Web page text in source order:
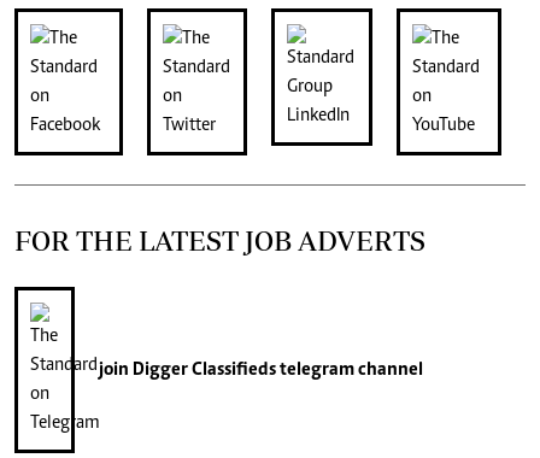
FOR THE LATEST JOB ADVERTS
join Digger Classifiedstelegram channel